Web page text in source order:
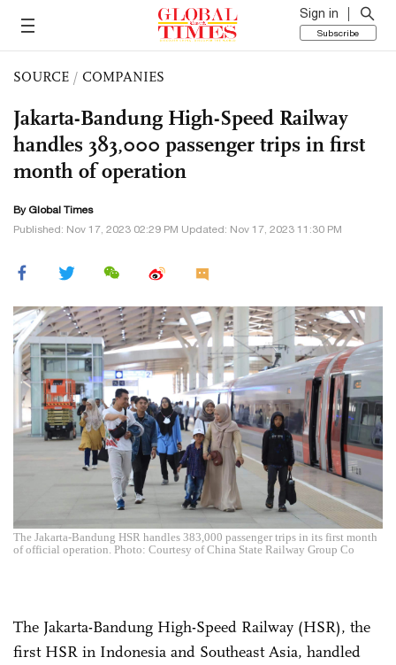
Sign in
Subscribe
SOURCE / COMPANIES
Jakarta-Bandung High-Speed Railway
handles 383,000 passenger trips in first
month of operation
By Global Times
Published: Nov 17, 2023 02:29 PM Updated: Nov 17, 2023 11:30 PM
The Jakarta-Bandung HSR handles 383,000 passenger trips in its first month
of official operation. Photo: Courtesy of China State Railway Group Co
The Jakarta-Bandung High-Speed Railway (HSR), the
first HSR in Indonesia and Southeast Asia, handled